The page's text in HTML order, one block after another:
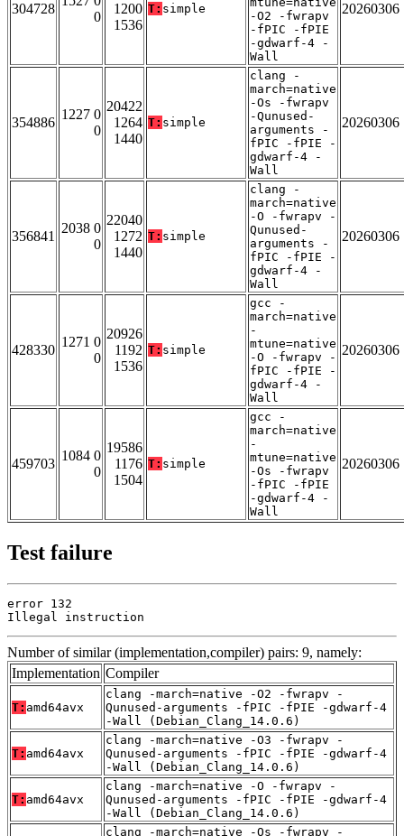
304728
0
1200
1536
T: simple
-O2 -fwrapv
-fPIC -fPIE
-gdwarf-4 -
Wall
20260306
354886
1227 0
0
20422
1264
1440
T: simple
clang -
march=native
-Os -fwrapv
-Qunused-
arguments -
fPIC -fPIE -
gdwarf-4 -
Wall
20260306
356841
2038 0
0
22040
1272
1440
T: simple
clang -
march=native
-O -fwrapv -
Qunused-
arguments -
fPIC -fPIE -
gdwarf-4 -
Wall
20260306
428330
1271 0
0
20926
1192
1536
T: simple
gcc -
march=native
-
mtune=native
-O -fwrapv -
fPIC -fPIE -
gdwarf-4 -
Wall
20260306
459703
1084 0
0
19586
1176
1504
T: simple
gcc -
march=native
-
mtune=native
-Os -fwrapv
-fPIC -fPIE
-gdwarf-4 -
Wall
20260306
Test failure
error 132
Illegal instruction
Number of similar (implementation,compiler) pairs: 9, namely:
Implementation Compiler
T: amd64avx
clang -march=native -O2 -fwrapv -
Qunused-arguments -fPIC -fPIE -gdwarf-4
-Wall (Debian_Clang_14.0.6)
T: amd64avx
clang -march=native -O3 -fwrapv -
Qunused-arguments -fPIC -fPIE -gdwarf-4
-Wall (Debian_Clang_14.0.6)
T: amd64avx
clang -march=native -O -fwrapv -
Qunused-arguments -fPIC -fPIE -gdwarf-4
-Wall (Debian_Clang_14.0.6)
clang -march=native -Os -fwrapv -